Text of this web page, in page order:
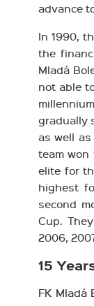
advance
In 1990,
the
Mladá
not able
gradually
as well
team
elite for
highest
second
Cup.
2006,
15
FK Mladá